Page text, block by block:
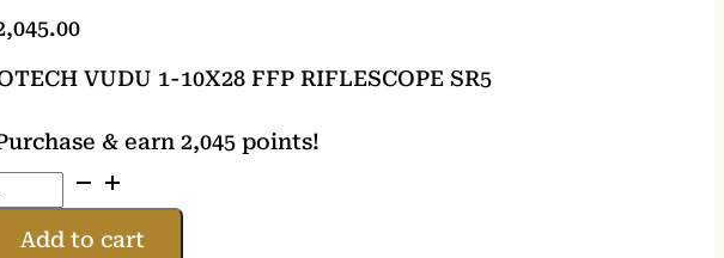
VUDU 1-10X28 FFP RIFLESCOPE SR5
& earn 2,045 points!
Add to cart